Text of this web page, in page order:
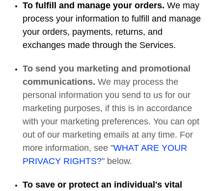
To fulfill and manage your orders. We may
process your information to fulfill and manage
your orders, payments, returns, and
exchanges made through the Services.
To send you marketing and promotional
communications.We may process the
personal information you send to us for our
marketing purposes, if this is in accordance
with your marketing preferences. You can opt
out of our marketing emails at any time. For
more information, see "WHAT ARE YOUR
PRIVACY RIGHTS?" below.
To save or protect an individual's vital